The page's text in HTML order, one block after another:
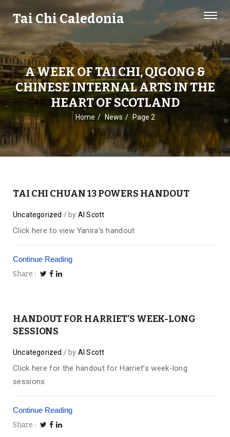
Tai Chi Caledonia
A WEEK OF TAI CHI, QIGONG &
CHINESE INTERNAL ARTS IN THE
HEART OF SCOTLAND
Home News Page 2
TAI CHI CHUAN 13 POWERS HANDOUT
Uncategorized by Al Scott
Click here to view Yanira’s handout
Continue Reading
Share
HANDOUT FOR HARRIET’S WEEK-LONG
SESSIONS
Uncategorized by Al Scott
Click here for the handout for Harriet’s week-long
sessions
Continue Reading
Share